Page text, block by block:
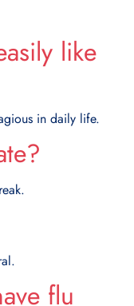
like
in daily life.
flu